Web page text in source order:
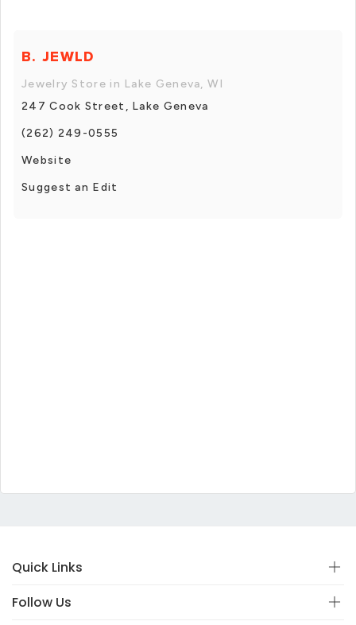
B. JEWLD
Jewelry Store in Lake Geneva, WI
247 Cook Street, Lake Geneva
(262) 249-0555
Website
Suggest an Edit
Quick Links
Follow Us